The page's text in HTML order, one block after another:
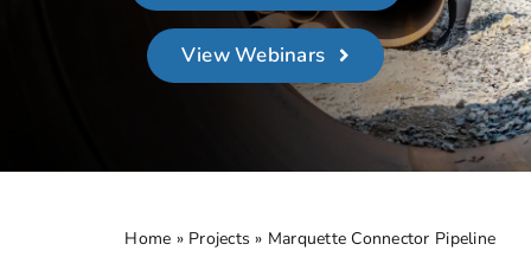
About
Contact Us
View Webinars
Home » Projects » Marquette Connector Pipeline